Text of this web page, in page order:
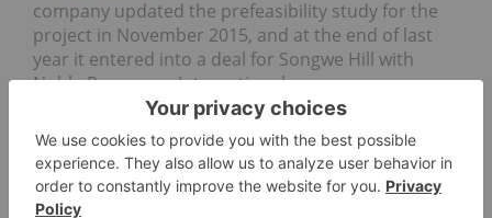
company updated the prefeasibility study for the
project in November 2015, and at the end of last
year it entered into a deal for Songwe Hill with
Noble Resources International.
agreementallows the Asian commodities
trader to acquire a 12.5-percent interest in Mkango
in exchange for advising, consulting, introduction
to strategic partners and the right to negotiate a
marketing services agreement.